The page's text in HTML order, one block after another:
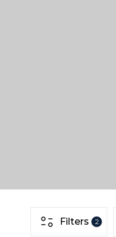
Filters 2